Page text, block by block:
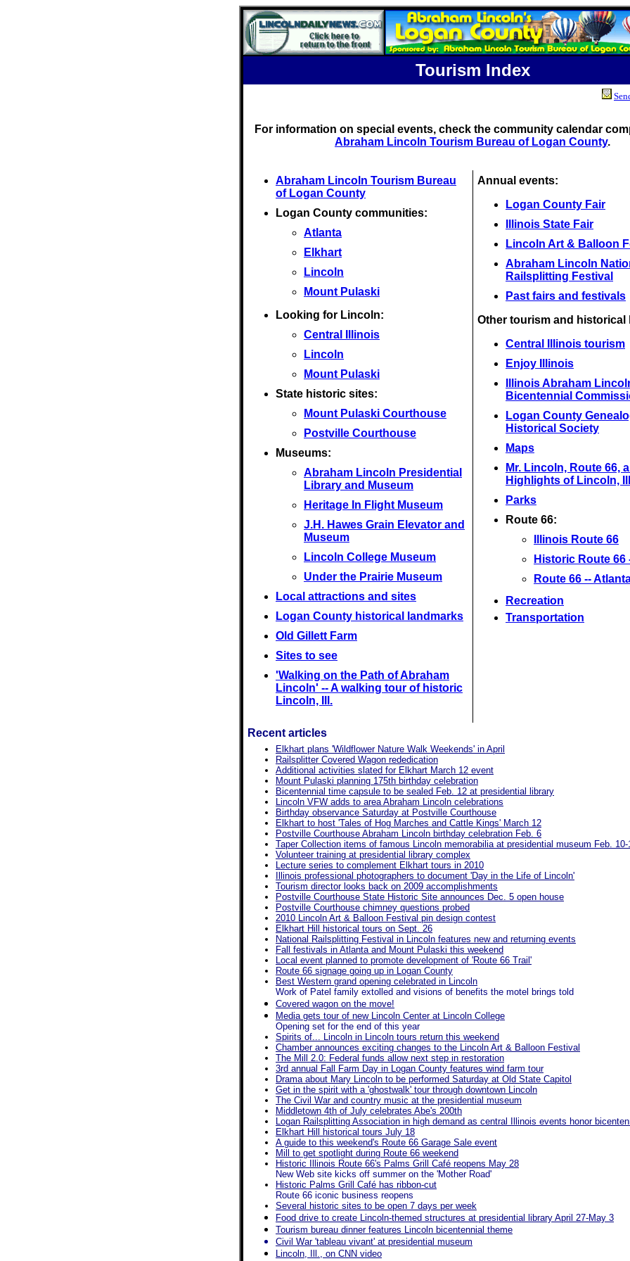
Tourism Index
For information on special events, check the community calendar
Abraham Lincoln Tourism Bureau of Logan County.
Abraham Lincoln Tourism Bureau
of Logan County
Logan County communities:
Atlanta
Elkhart
Lincoln
Mount Pulaski
Looking for Lincoln:
Central Illinois
Lincoln
Mount Pulaski
State historic sites:
Mount Pulaski Courthouse
Postville Courthouse
Museums:
Abraham Lincoln Presidential
Library and Museum
Heritage In Flight Museum
J.H. Hawes Grain Elevator and
Museum
Lincoln College Museum
Under the Prairie Museum
Local attractions and sites
Logan County historical landmarks
Old Gillett Farm
Sites to see
'Walking on the Path of Abraham
Lincoln' -- A walking tour of historic
Lincoln, Ill.
Annual events:
Logan County Fair
Illinois State Fair
Lincoln Art & Balloon
Abraham Lincoln
Railsplitting Festival
Past fairs and festivals
Other tourism and historical
Central Illinois tourism
Enjoy Illinois
Illinois Abraham
Bicentennial
Logan County
Historical Society
Maps
Mr. Lincoln, Route 66,
Highlights of Lincoln,
Parks
Route 66:
Illinois Route 66
Historic Route 66
Route 66 --
Recreation
Transportation
Recent articles
Elkhart plans 'Wildflower Nature Walk Weekends' in April
Railsplitter Covered Wagon rededication
Additional activities slated for Elkhart March 12 event
Mount Pulaski planning 175th birthday celebration
Bicentennial time capsule to be sealed Feb. 12 at presidential library
Lincoln VFW adds to area Abraham Lincoln celebrations
Birthday observance Saturday at Postville Courthouse
Elkhart to host 'Tales of Hog Marches and Cattle Kings' March 12
Postville Courthouse Abraham Lincoln birthday celebration Feb. 6
Taper Collection items of famous Lincoln memorabilia at presidential museum Feb. 10-
Volunteer training at presidential library complex
Lecture series to complement Elkhart tours in 2010
Illinois professional photographers to document 'Day in the Life of Lincoln'
Tourism director looks back on 2009 accomplishments
Postville Courthouse State Historic Site announces Dec. 5 open house
Postville Courthouse chimney questions probed
2010 Lincoln Art & Balloon Festival pin design contest
Elkhart Hill historical tours on Sept. 26
National Railsplitting Festival in Lincoln features new and returning events
Fall festivals in Atlanta and Mount Pulaski this weekend
Local event planned to promote development of 'Route 66 Trail'
Route 66 signage going up in Logan County
Best Western grand opening celebrated in Lincoln
Work of Patel family extolled and visions of benefits the motel brings told
Covered wagon on the move!
Media gets tour of new Lincoln Center at Lincoln College
Opening set for the end of this year
Spirits of... Lincoln in Lincoln tours return this weekend
Chamber announces exciting changes to the Lincoln Art & Balloon Festival
The Mill 2.0: Federal funds allow next step in restoration
3rd annual Fall Farm Day in Logan County features wind farm tour
Drama about Mary Lincoln to be performed Saturday at Old State Capitol
Get in the spirit with a 'ghostwalk' tour through downtown Lincoln
The Civil War and country music at the presidential museum
Middletown 4th of July celebrates Abe's 200th
Logan Railsplitting Association in high demand as central Illinois events honor
Elkhart Hill historical tours July 18
A guide to this weekend's Route 66 Garage Sale event
Mill to get spotlight during Route 66 weekend
Historic Illinois Route 66's Palms Grill Café reopens May 28
New Web site kicks off summer on the 'Mother Road'
Historic Palms Grill Café has ribbon-cut
Route 66 iconic business reopens
Several historic sites to be open 7 days per week
Food drive to create Lincoln-themed structures at presidential library April 27-May 3
Tourism bureau dinner features Lincoln bicentennial theme
Civil War 'tableau vivant' at presidential museum
Lincoln, Ill., on CNN video